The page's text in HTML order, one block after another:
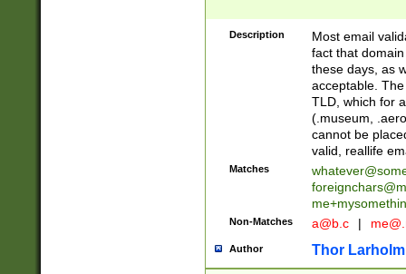
Description
Most email
fact that
these days, as
acceptable.
TLD, which for
(.museum,
cannot be
valid, reallife
Matches
Non-Matches a@b.c |
Author Thor Larholm